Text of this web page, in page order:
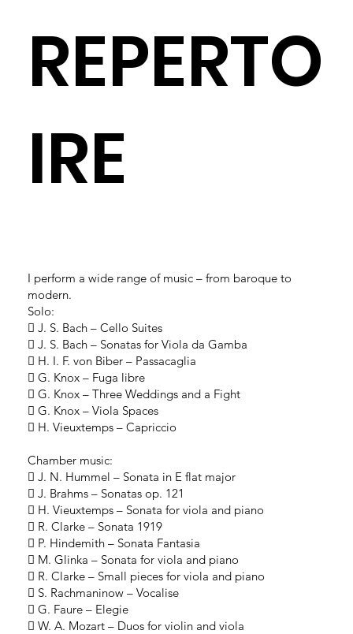
REPERTO
IRE
I perform a wide range of music – from baroque to
modern.
Solo:
 J. S. Bach – Cello Suites
 J. S. Bach – Sonatas for Viola da Gamba
 H. I. F. von Biber – Passacaglia
 G. Knox – Fuga libre
 G. Knox – Three Weddings and a Fight
 G. Knox – Viola Spaces
 H. Vieuxtemps – Capriccio
Chamber music:
 J. N. Hummel – Sonata in E flat major
 J. Brahms – Sonatas op. 121
 H. Vieuxtemps – Sonata for viola and piano
 R. Clarke – Sonata 1919
 P. Hindemith – Sonata Fantasia
 M. Glinka – Sonata for viola and piano
 R. Clarke – Small pieces for viola and piano
 S. Rachmaninow – Vocalise
 G. Faure – Elegie
 W. A. Mozart – Duos for violin and viola